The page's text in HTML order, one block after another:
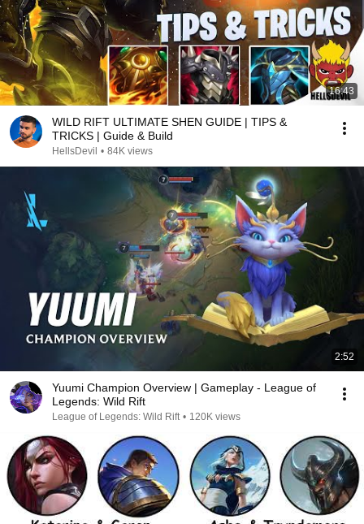
16:43
WILD RIFT ULTIMATE SHEN GUIDE | TIPS &
TRICKS | Guide & Build
HellsDevil • 84K views
2:52
Yuumi Champion Overview | Gameplay - League of
Legends: Wild Rift
League of Legends: Wild Rift • 120K views